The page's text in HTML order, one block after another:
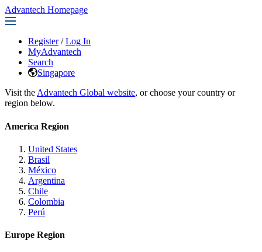
Advantech Homepage
Register / Log In
MyAdvantech
Search
Singapore
Visit the Advantech Global website, or choose your country or
region below.
America Region
United States
Brasil
México
Argentina
Chile
Colombia
Perú
Europe Region